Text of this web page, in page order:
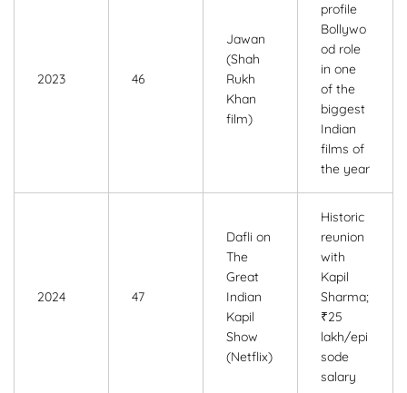
2023 46
Jawan
(Shah
Rukh
Khan
film)
profile
Bollywo
od role
in one
of the
biggest
Indian
films of
the year
2024 47
Dafli on
The
Great
Indian
Kapil
Show
(Netflix)
Historic
reunion
with
Kapil
Sharma;
₹25
lakh/epi
sode
salary